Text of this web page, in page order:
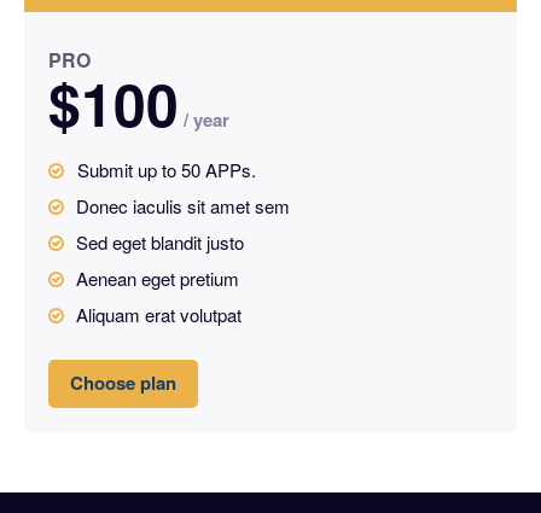
PRO
$100 / year
Submit up to 50 APPs.
Donec iaculis sit amet sem
Sed eget blandit justo
Aenean eget pretium
Aliquam erat volutpat
Choose plan